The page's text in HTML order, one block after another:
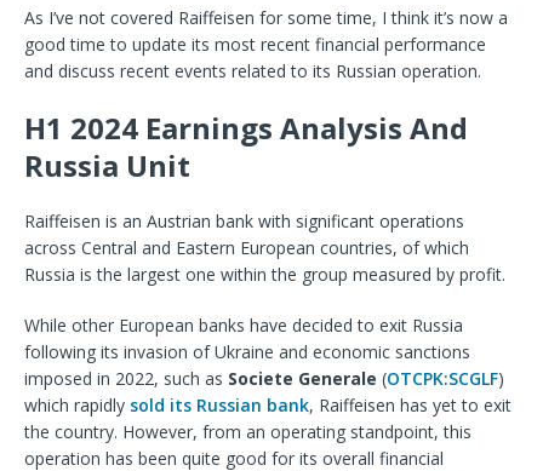
As I’ve not covered Raiffeisen for some time, I think it’s now a
good time to update its most recent financial performance
and discuss recent events related to its Russian operation.
H1 2024 Earnings Analysis And
Russia Unit
Raiffeisen is an Austrian bank with significant operations
across Central and Eastern European countries, of which
Russia is the largest one within the group measured by profit.
While other European banks have decided to exit Russia
following its invasion of Ukraine and economic sanctions
imposed in 2022, such as Societe Generale (OTCPK:SCGLF)
which rapidly sold its Russian bank, Raiffeisen has yet to exit
the country. However, from an operating standpoint, this
operation has been quite good for its overall financial